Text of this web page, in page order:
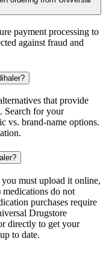
payment processing to
against fraud and
that provide
Search for your
vs. brand-name options.
must upload it online,
do not
purchases require
Drugstore
directly to get your
to date.